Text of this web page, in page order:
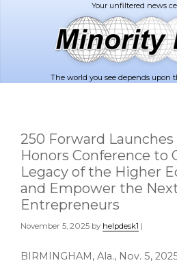
The world you see depends upon
250 Forward Launches
Honors Conference to
Legacy of the Higher
and Empower the
Entrepreneurs
November 5, 2025 by helpdesk1 |
BIRMINGHAM, Ala., Nov. 5,